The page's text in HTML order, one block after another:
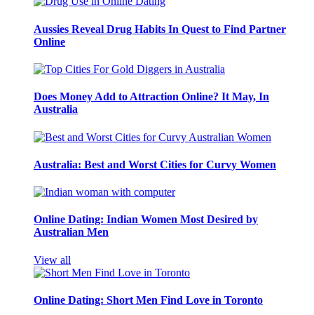
Aussies Reveal Drug Habits In Quest to Find Partner
Online
Does Money Add to Attraction Online? It May, In
Australia
Australia: Best and Worst Cities for Curvy Women
Online Dating: Indian Women Most Desired by
Australian Men
View all
Online Dating: Short Men Find Love in Toronto